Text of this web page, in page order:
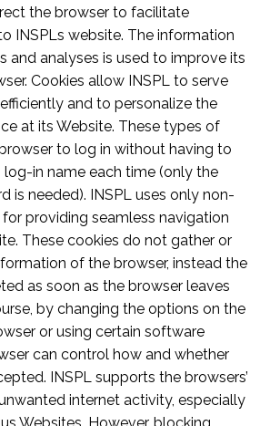
the browser to facilitate
INSPLs website. The information
and analyses is used to improve its
Cookies allow INSPL to serve
and to personalize the
at its Website. These types of
to log in without having to
log-in name each time (only the
is needed). INSPL uses only non-
providing seamless navigation
These cookies do not gather or
of the browser, instead the
as soon as the browser leaves
by changing the options on the
or using certain software
can control how and whether
INSPL supports the browsers’
internet activity, especially